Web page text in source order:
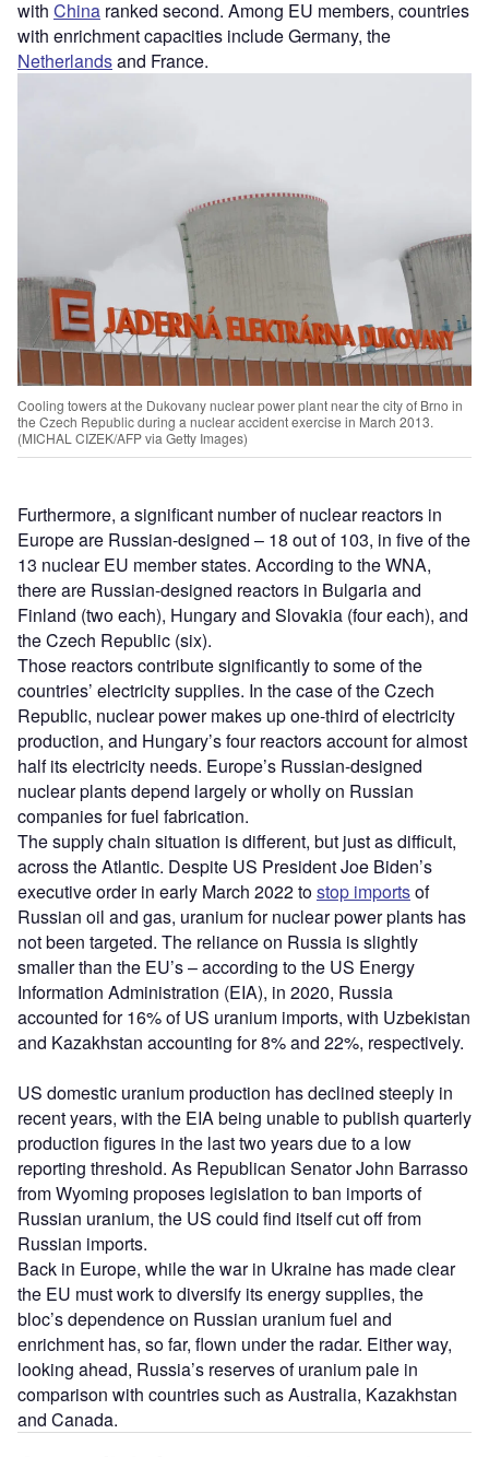
with China ranked second. Among EU members, countries
with enrichment capacities include Germany, the
Netherlandsand France.
Cooling towers at the Dukovany nuclear power plant near the city of Brno in
the Czech Republic during a nuclear accident exercise in March 2013.
(MICHAL CIZEK/AFP via Getty Images)
Furthermore, a significant number of nuclear reactors in
Europe are Russian-designed – 18 out of 103, in five of the
13 nuclear EU member states. According to the WNA,
there are Russian-designed reactors in Bulgaria and
Finland (two each), Hungary and Slovakia (four each), and
the Czech Republic (six).
Those reactors contribute significantly to some of the
countries’ electricity supplies. In the case of the Czech
Republic, nuclear power makes up one-third of electricity
production, and Hungary’s four reactors account for almost
half its electricity needs. Europe’s Russian-designed
nuclear plants depend largely or wholly on Russian
companies for fuel fabrication.
The supply chain situation is different, but just as difficult,
across the Atlantic. Despite US President Joe Biden’s
executive order in early March 2022 tostop importsof
Russian oil and gas, uranium for nuclear power plants has
not been targeted. The reliance on Russia is slightly
smaller than the EU’s – according to the US Energy
Information Administration (EIA), in 2020, Russia
accounted for 16% of US uranium imports, with Uzbekistan
and Kazakhstan accounting for 8% and 22%, respectively.
US domestic uranium production has declined steeply in
recent years, with the EIA being unable to publish quarterly
production figures in the last two years due to a low
reporting threshold. As Republican Senator John Barrasso
from Wyoming proposes legislation to ban imports of
Russian uranium, the US could find itself cut off from
Russian imports.
Back in Europe, while the war in Ukraine has made clear
the EU must work to diversify its energy supplies, the
bloc’s dependence on Russian uranium fuel and
enrichment has, so far, flown under the radar. Either way,
looking ahead, Russia’s reserves of uranium pale in
comparison with countries such as Australia, Kazakhstan
and Canada.